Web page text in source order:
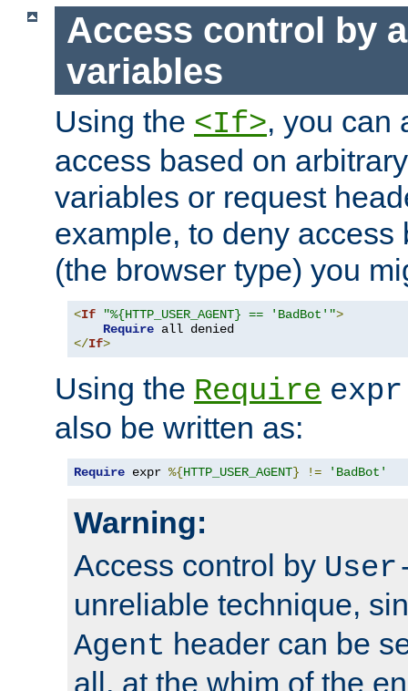
Access control by
variables
Using the <If>, you can
access based on
variables or request
example, to deny access
(the browser type) you
<If "%{HTTP_USER_AGENT} == 'BadBot'">
Require
</If>
Using the Require expr
also be written as:
Require expr %{HTTP_USER_AGENT} != 'BadBot'
Warning:
Access control by
unreliable technique,
Agent header can be
all, at the whim of the